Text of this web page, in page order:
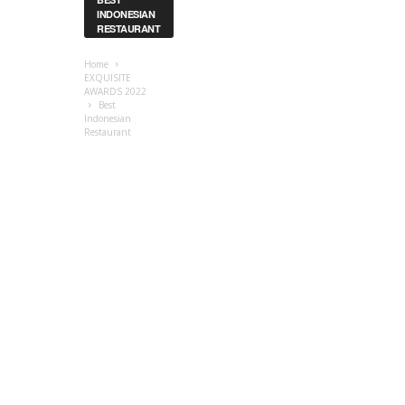
INDONESIAN
RESTAURANT
Home
EXQUISITE
AWARDS 2022
Best
Indonesian
Restaurant